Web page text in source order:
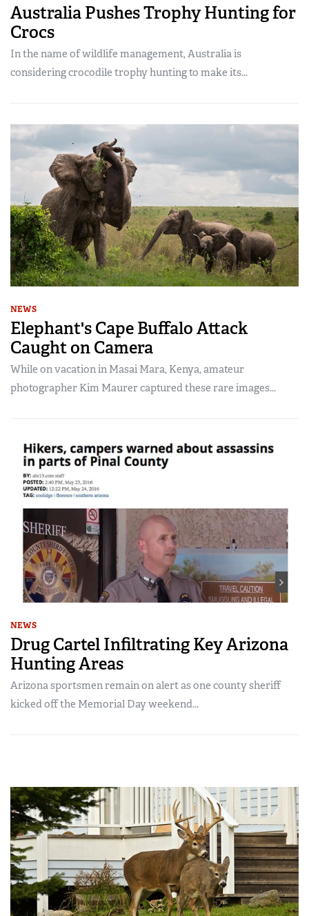
Australia Pushes Trophy Hunting for
Crocs
In the name of wildlife management, Australia is
considering crocodile trophy hunting to make its...
NEWS
Elephant's Cape Buffalo Attack
Caught on Camera
While on vacation in Masai Mara, Kenya, amateur
photographer Kim Maurer captured these rare images...
NEWS
Drug Cartel Infiltrating Key Arizona
Hunting Areas
Arizona sportsmen remain on alert as one county sheriff
kicked off the Memorial Day weekend...